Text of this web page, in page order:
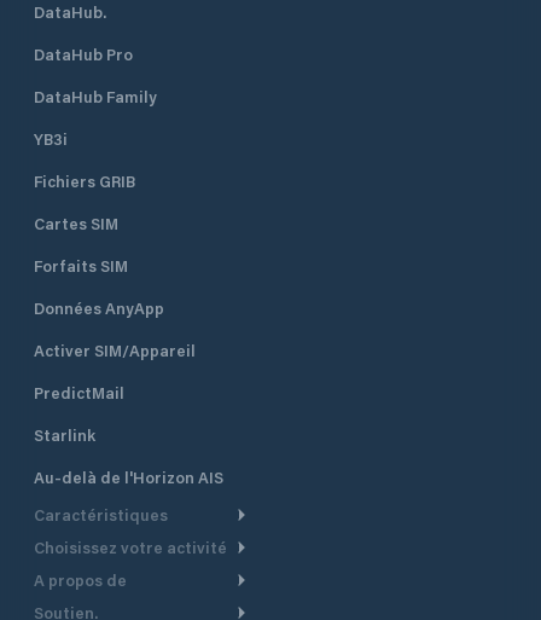
DataHub.
DataHub Pro
DataHub Family
YB3i
Fichiers GRIB
Cartes SIM
Forfaits SIM
Données AnyApp
Activer SIM/Appareil
PredictMail
Starlink
Au-delà de l'Horizon AIS
Caractéristiques
Routage Météo
Routage bateau à moteur
Choisissez votre activité
Croisière
A propos de
Soutien.